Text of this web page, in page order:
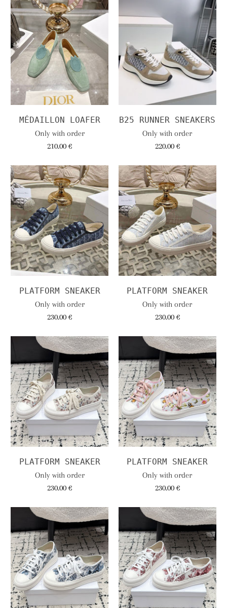
MÉDAILLON LOAFER
Only with order
210.00 €
B25 RUNNER SNEAKERS
Only with order
220.00 €
PLATFORM SNEAKER
Only with order
230.00 €
PLATFORM SNEAKER
Only with order
230.00 €
PLATFORM SNEAKER
Only with order
230.00 €
PLATFORM SNEAKER
Only with order
230.00 €